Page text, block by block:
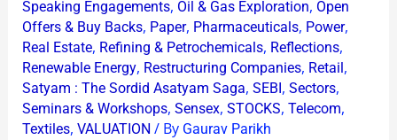
Speaking Engagements, Oil & Gas Exploration, Open
Offers & Buy Backs, Paper, Pharmaceuticals, Power,
Real Estate, Refining & Petrochemicals, Reflections,
Renewable Energy, Restructuring Companies, Retail,
Satyam : The Sordid Asatyam Saga, SEBI, Sectors,
Seminars & Workshops, Sensex, STOCKS, Telecom,
Textiles, VALUATION / By Gaurav Parikh